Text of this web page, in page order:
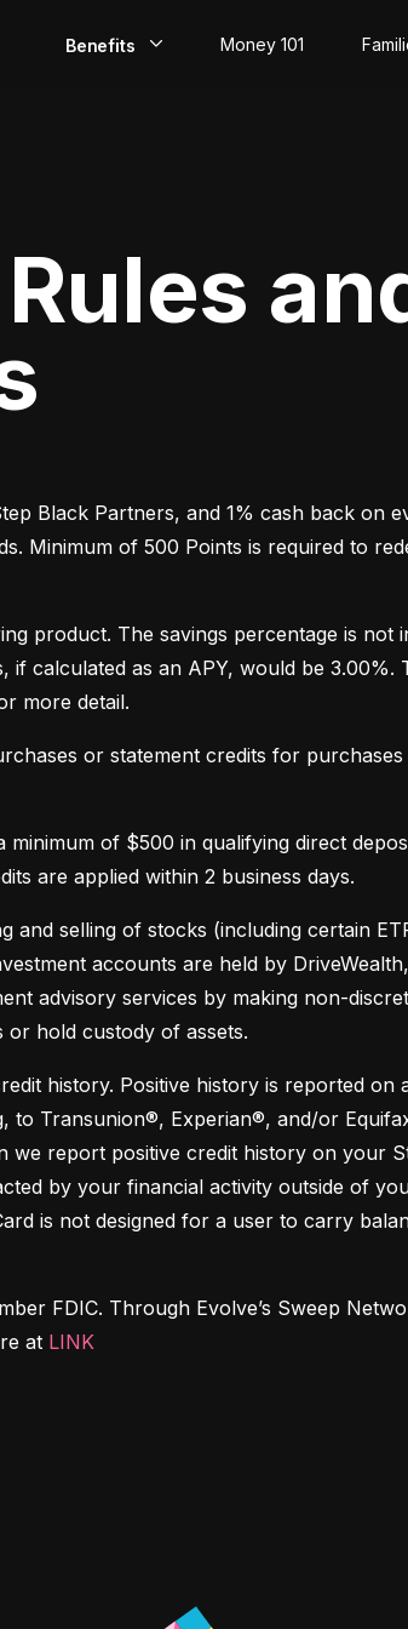
Benefits
Direct Deposit
Money 101
Black Partners, and 1% cash back on
Minimum of 500 Points is required to
product. The savings percentage is not
calculated as an APY, would be 3.00%.
more detail.
or statement credits for
of $500 in qualifying direct
are applied within 2 business days.
selling of stocks (including certain
accounts are held by
advisory services by making non-
or hold custody of assets.
history. Positive history is reported
to Transunion®, Experian®, and/or
we report positive credit history on your
by your financial activity outside of
is not designed for a user to carry
FDIC. Through Evolve’s Sweep
at LINK